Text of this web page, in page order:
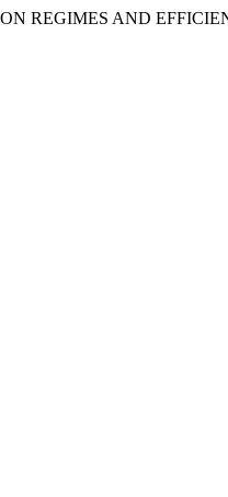
REGIMES AND